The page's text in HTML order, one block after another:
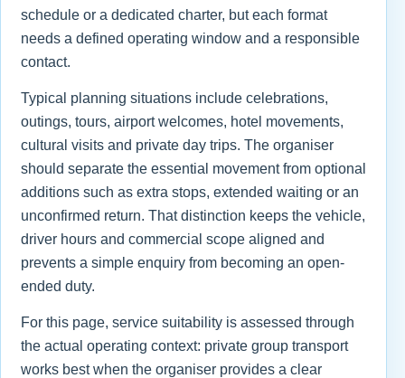
schedule or a dedicated charter, but each format
needs a defined operating window and a responsible
contact.
Typical planning situations include celebrations,
outings, tours, airport welcomes, hotel movements,
cultural visits and private day trips. The organiser
should separate the essential movement from optional
additions such as extra stops, extended waiting or an
unconfirmed return. That distinction keeps the vehicle,
driver hours and commercial scope aligned and
prevents a simple enquiry from becoming an open-
ended duty.
For this page, service suitability is assessed through
the actual operating context: private group transport
works best when the organiser provides a clear